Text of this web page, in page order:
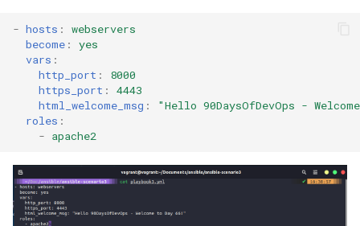
- hosts :
webservers
become :
yes
vars :
http_port :
8000
https_port :
4443
html_welcome_msg : "Hello 90DaysOfDevOps - Welcome
roles :
- apache2